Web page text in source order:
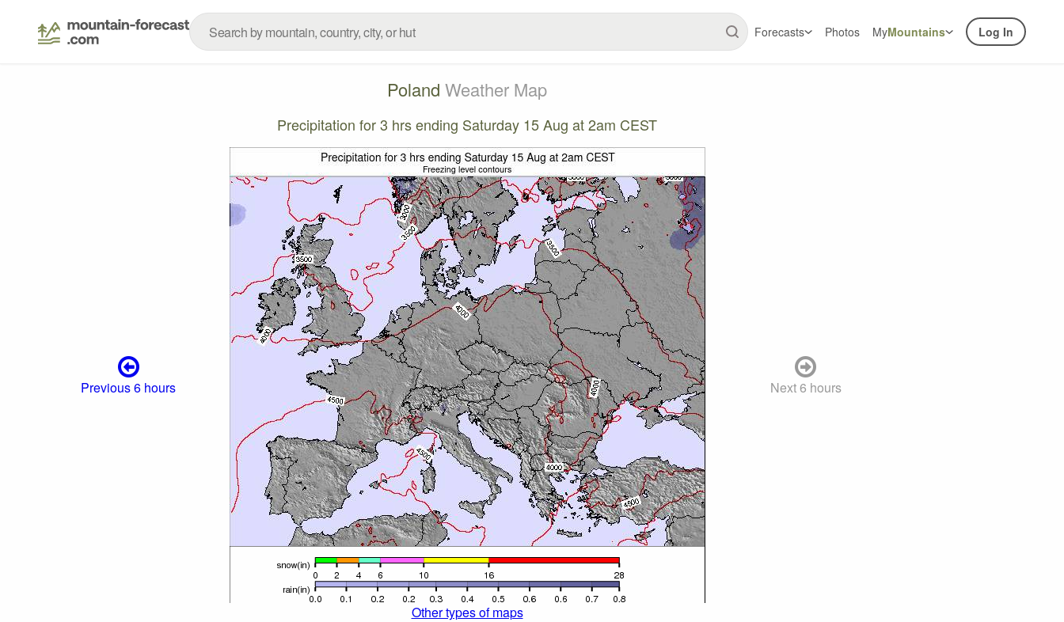
Forecasts Photos MyMountains Log In
Poland Weather Map
Precipitation for 3 hrs ending Saturday 15 Aug at 2am CEST
Previous 6 hours Next 6 hours
Other types of maps